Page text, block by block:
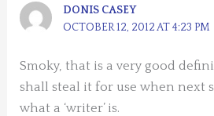
DONIS CASEY
OCTOBER 12, 2012 AT 4:23 PM
Smoky, that is a very good
shall steal it for use when next
what a ‘writer’ is.